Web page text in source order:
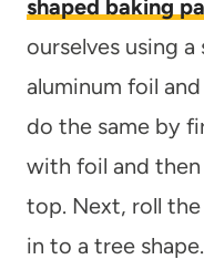
shaped baking
ourselves using
aluminum foil
do the same by
with foil and
top. Next, roll
in to a tree